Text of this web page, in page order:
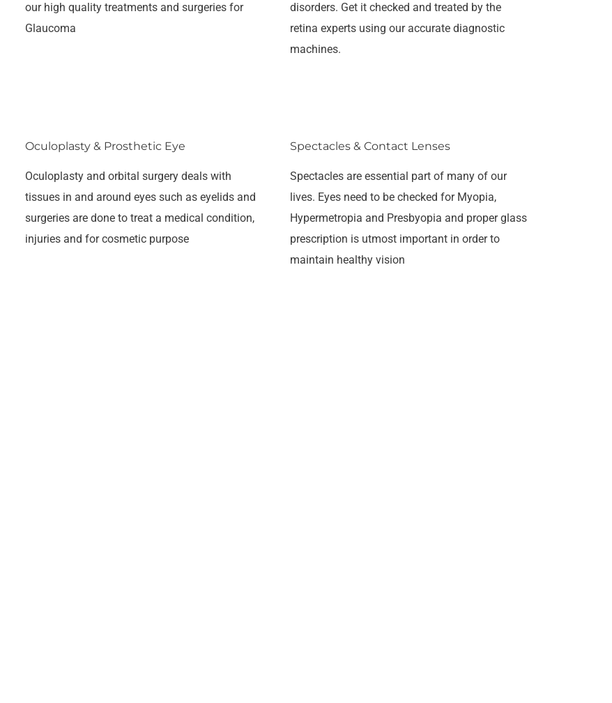
our high quality treatments and surgeries for
Glaucoma
disorders. Get it checked and treated by the
retina experts using our accurate diagnostic
machines.
Oculoplasty & Prosthetic Eye
Oculoplasty and orbital surgery deals with
tissues in and around eyes such as eyelids and
surgeries are done to treat a medical condition,
injuries and for cosmetic purpose
Spectacles & Contact Lenses
Spectacles are essential part of many of our
lives. Eyes need to be checked for Myopia,
Hypermetropia and Presbyopia and proper glass
prescription is utmost important in order to
maintain healthy vision